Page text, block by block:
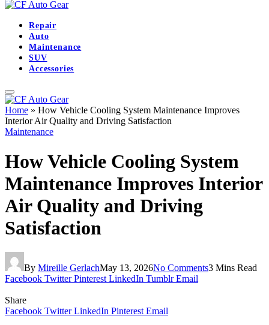
Repair
Auto
Maintenance
SUV
Accessories
Home » How Vehicle Cooling System Maintenance Improves
Interior Air Quality and Driving Satisfaction
Maintenance
How Vehicle Cooling System
Maintenance Improves Interior
Air Quality and Driving
Satisfaction
By Mireille GerlachMay 13, 2026No Comments3 Mins Read
Facebook Twitter Pinterest LinkedIn Tumblr Email
Share
Facebook Twitter LinkedIn Pinterest Email